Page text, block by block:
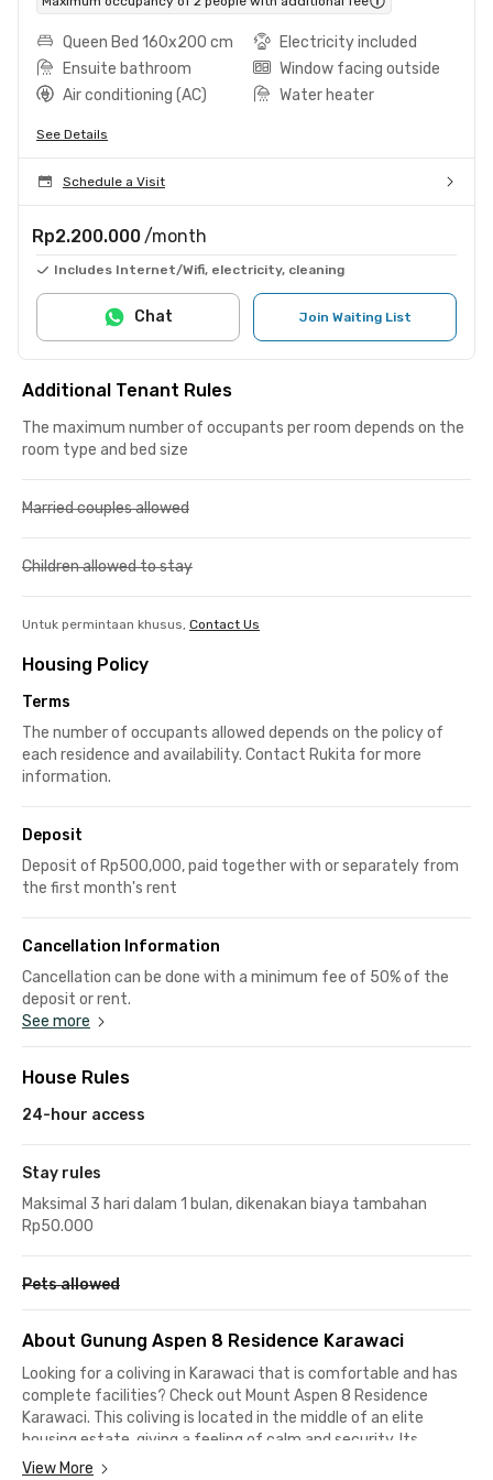
Queen Bed 160x200 cm
Electricity included
Ensuite bathroom
Window facing outside
Air conditioning (AC)
Water heater
See Details
Schedule a Visit
Rp2.200.000 /month
Includes Internet/Wifi, electricity, cleaning
Join Waiting List
Chat
Additional Tenant Rules
The maximum number of occupants per room depends on the
room type and bed size
Married couples allowed
Children allowed to stay
Untuk permintaan khusus, Contact Us
Housing Policy
Terms
The number of occupants allowed depends on the policy of
each residence and availability. Contact Rukita for more
information.
Deposit
Deposit of Rp500,000, paid together with or separately from
the first month's rent
Cancellation Information
Cancellation can be done with a minimum fee of 50% of the
deposit or rent.
See more
House Rules
24-hour access
Stay rules
Maksimal 3 hari dalam 1 bulan, dikenakan biaya tambahan
Rp50.000
Pets allowed
About Gunung Aspen 8 Residence Karawaci
Looking for a coliving in Karawaci that is comfortable and has
complete facilities? Check out Mount Aspen 8 Residence
Karawaci. This coliving is located in the middle of an elite
housing estate, giving a feeling of calm and security. Its
strategic location near various office buildings and campuses
View More